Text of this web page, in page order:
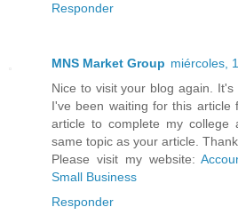
Responder
MNS Market Group miércoles,
Nice to visit your blog again.
I've been waiting for this
article to complete my college
same topic as your article.
Please visit my website:
Small Business
Responder